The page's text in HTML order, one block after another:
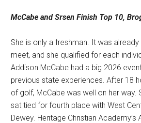
McCabe and SrsenFinish Top 10,
She is only a freshman. It was
meet, and she qualified for each
Addison McCabe had a big 2026
previous state experiences. After 18
of golf, McCabe was well on her way.
sat tied for fourth place with West
Dewey. Heritage Christian